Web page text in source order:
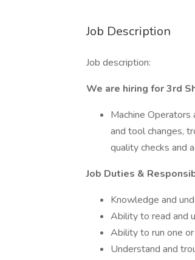
Job Description
Job description:
We are hiring for 3rd
Machine Operators
and tool changes,
quality checks and
Job Duties &
Knowledge and
Ability to read and
Ability to run one
Understand and